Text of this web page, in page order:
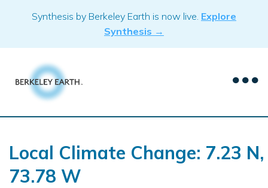
Synthesis by Berkeley Earth is now live. Explore
Synthesis →
Local Climate Change: 7.23 N,
73.78 W